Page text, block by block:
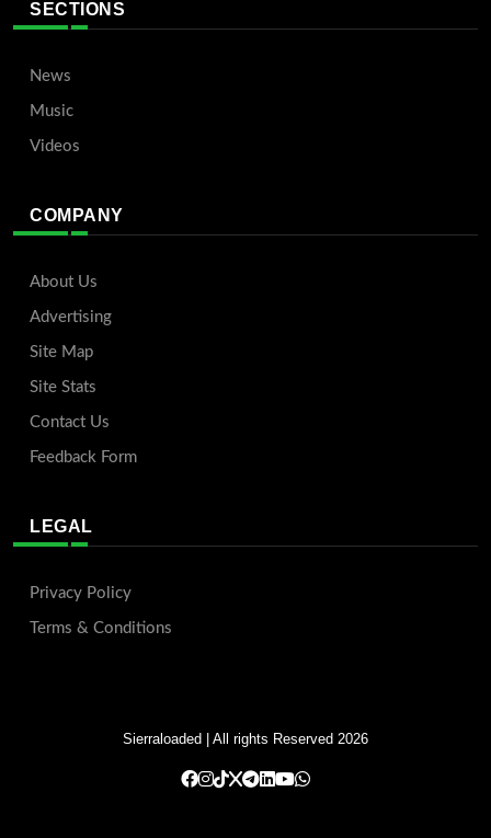
SECTIONS
News
Music
Videos
COMPANY
About Us
Advertising
Site Map
Site Stats
Contact Us
Feedback Form
LEGAL
Privacy Policy
Terms & Conditions
Sierraloaded | All rights Reserved 2026